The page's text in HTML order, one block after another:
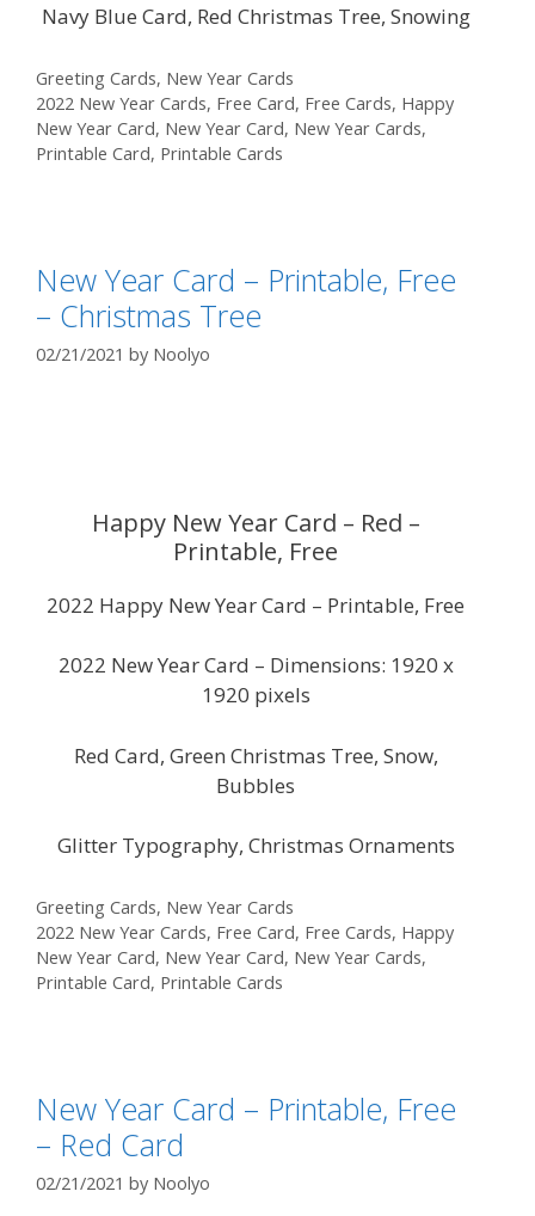
Navy Blue Card, Red Christmas Tree, Snowing
Categories
Greeting Cards, New Year Cards
Tags
2022 New Year Cards, Free Card, Free Cards, Happy
New Year Card, New Year Card, New Year Cards,
Printable Card, Printable Cards
New Year Card – Printable, Free
– Christmas Tree
02/21/2021 by Noolyo
Happy New Year Card – Red –
Printable, Free
2022 Happy New Year Card – Printable, Free
2022 New Year Card – Dimensions: 1920 x
1920 pixels
Red Card, Green Christmas Tree, Snow,
Bubbles
Glitter Typography, Christmas Ornaments
Categories
Greeting Cards, New Year Cards
Tags
2022 New Year Cards, Free Card, Free Cards, Happy
New Year Card, New Year Card, New Year Cards,
Printable Card, Printable Cards
New Year Card – Printable, Free
– Red Card
02/21/2021 by Noolyo